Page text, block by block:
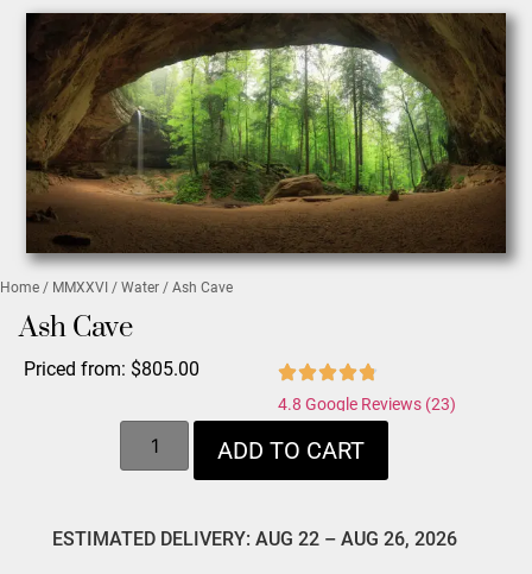
Home / MMXXVI / Water / Ash Cave
Ash Cave
Priced from: $805.00
4.8 Google Reviews (23)
ADD TO CART
ESTIMATED DELIVERY: AUG 22 – AUG 26, 2026